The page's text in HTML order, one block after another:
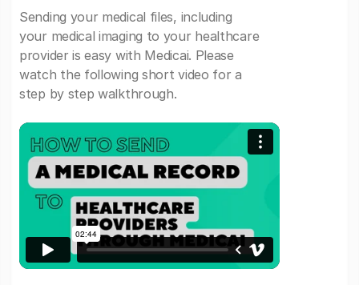
Sending your medical files, including
your medical imaging to your healthcare
provider is easy with Medicai. Please
watch the following short video for a
step by step walkthrough.